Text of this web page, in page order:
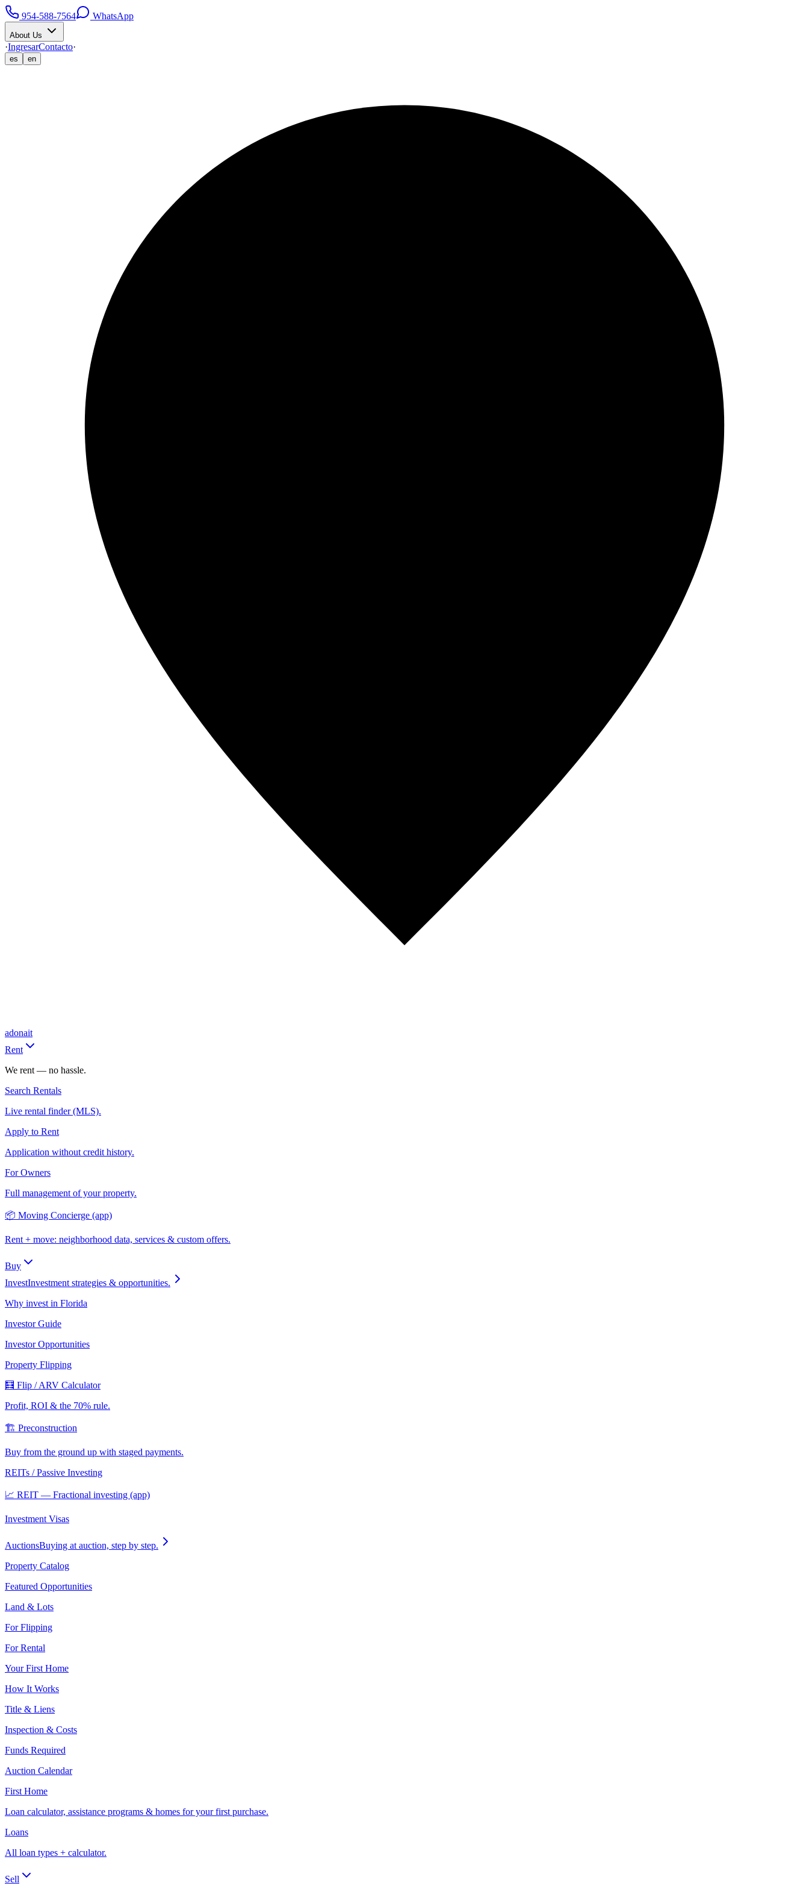
954-588-7564 WhatsApp
About Us
·IngresarContacto·
es en
adonait
Rent
We rent — no hassle.
Search Rentals
Live rental finder (MLS).
Apply to Rent
Application without credit history.
For Owners
Full management of your property.
📦 Moving Concierge (app)
Rent + move: neighborhood data, services & custom offers.
Buy
InvestInvestment strategies & opportunities.
Why invest in Florida
Investor Guide
Investor Opportunities
Property Flipping
🧮 Flip / ARV Calculator
Profit, ROI & the 70% rule.
🏗️ Preconstruction
Buy from the ground up with staged payments.
REITs / Passive Investing
📈 REIT — Fractional investing (app)
Investment Visas
AuctionsBuying at auction, step by step.
Property Catalog
Featured Opportunities
Land & Lots
For Flipping
For Rental
Your First Home
How It Works
Title & Liens
Inspection & Costs
Funds Required
Auction Calendar
First Home
Loan calculator, assistance programs & homes for your first purchase.
Loans
All loan types + calculator.
Sell